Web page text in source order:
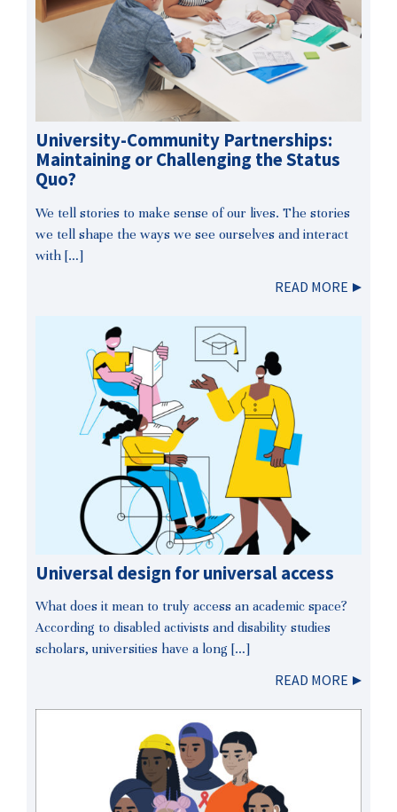
University-Community Partnerships:
Maintaining or Challenging the Status
Quo?
We tell stories to make sense of our lives. The stories
we tell shape the ways we see ourselves and interact
with […]
READ MORE
Universal design for universal access
What does it mean to truly access an academic space?
According to disabled activists and disability studies
scholars, universities have a long […]
READ MORE